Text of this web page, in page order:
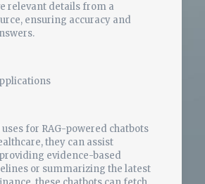
relevant details from a
ensuring accuracy and
for RAG-powered chatbots
they can assist
evidence-based
or summarizing the latest